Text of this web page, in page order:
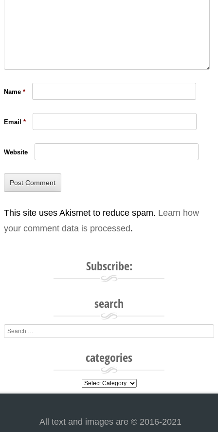
Name *
Email *
Website
This site uses Akismet to reduce spam. Learn how
your comment data is processed.
Subscribe:
search
Search
categories
categories
All text and images are © 2016-2021